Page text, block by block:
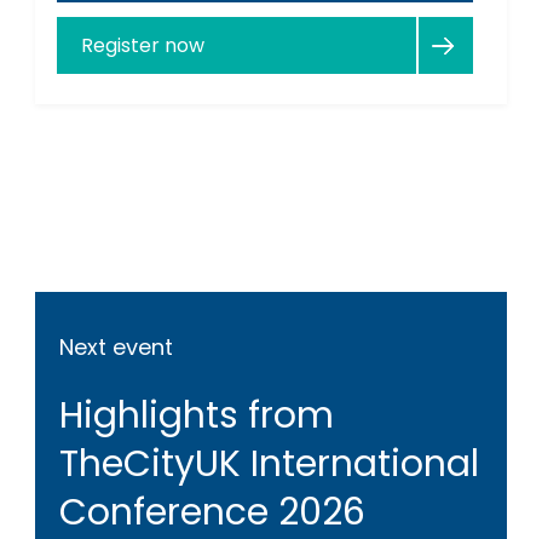
Register now
Next event
Highlights from
TheCityUK International
Conference 2026